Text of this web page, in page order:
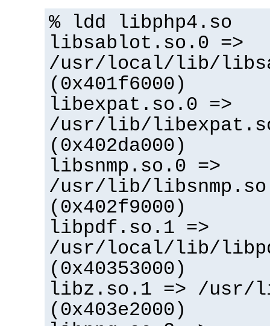
% ldd libphp4.so
libsablot.so.0 =>
/usr/local/lib/
(0x401f6000)
libexpat.so.0 =>
/usr/lib/
(0x402da000)
libsnmp.so.0 =>
/usr/lib/
(0x402f9000)
libpdf.so.1 =>
/usr/local/lib/
(0x40353000)
libz.so.1 => /
(0x403e2000)